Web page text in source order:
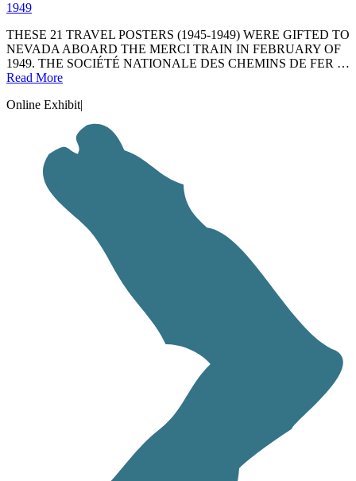
1949
THESE 21 TRAVEL POSTERS (1945-1949) WERE GIFTED TO
NEVADA ABOARD THE MERCI TRAIN IN FEBRUARY OF
1949. THE SOCIÉTÉ NATIONALE DES CHEMINS DE FER …
Read More
Online Exhibit|